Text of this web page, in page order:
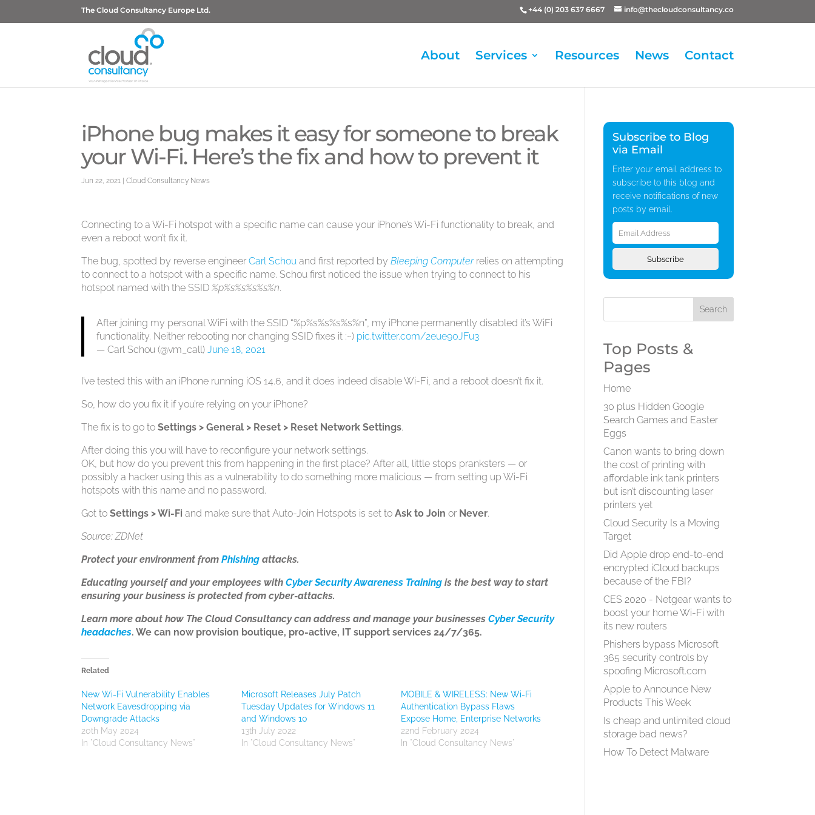
The Cloud Consultancy Europe Ltd. +44 (0) 203 637 6667 info@thecloudconsultancy.co
About Services Resources News Contact
iPhone bug makes it easy for someone to break
your Wi-Fi. Here’s the fix and how to prevent it
Jun 22, 2021 |Cloud Consultancy News
Connecting to a Wi-Fi hotspot with a specific name can cause your iPhone’s Wi-Fi functionality to break, and
even a reboot won’t fix it.
The bug, spotted by reverse engineerCarl Schou and first reported byBleeping Computerrelies on attempting
to connect to a hotspot with a specific name. Schou first noticed the issue when trying to connect to his
hotspot named with the SSID%p%s%s%s%s%n.
After joining my personal WiFi with the SSID “%p%s%s%s%s%n”, my iPhone permanently disabled it’s WiFi
functionality. Neither rebooting nor changing SSID fixes it :~) pic.twitter.com/2eue90JFu3
— Carl Schou (@vm_call)June 18, 2021
I’ve tested this with an iPhone running iOS 14.6, and it does indeed disable Wi-Fi, and a reboot doesn’t fix it.
So, how do you fix it if you’re relying on your iPhone?
The fix is to go toSettings > General > Reset > Reset Network Settings.
After doing this you will have to reconfigure your network settings.
OK, but how do you prevent this from happening in the first place? After all, little stops pranksters — or
possibly a hacker using this as a vulnerability to do something more malicious — from setting up Wi-Fi
hotspots with this name and no password.
Got to Settings > Wi-Fi and make sure that Auto-Join Hotspots is set toAsk to Join or Never.
Source: ZDNet
Protect your environment fromPhishing attacks.
Educating yourself and your employees withCyber Security Awareness Training is the best way to start
ensuring your business is protected from cyber-attacks.
Learn more about how The Cloud Consultancy can address and manage your businessesCyber Security
headaches. We can now provision boutique, pro-active, IT support services 24/7/365.
Related
New Wi-Fi Vulnerability Enables
Network Eavesdropping via
Downgrade Attacks
20th May 2024
In "Cloud Consultancy News"
Microsoft Releases July Patch
Tuesday Updates for Windows 11
and Windows 10
13th July 2022
In "Cloud Consultancy News"
MOBILE & WIRELESS: New Wi-Fi
Authentication Bypass Flaws
Expose Home, Enterprise Networks
22nd February 2024
In "Cloud Consultancy News"
Subscribe to Blog
via Email
Enter your email address to
subscribe to this blog and
receive notifications of new
posts by email.
Email
Address
Subscribe
Top Posts &
Pages
Home
30 plus Hidden Google
Search Games and Easter
Eggs
Canon wants to bring down
the cost of printing with
affordable ink tank printers
but isn’t discounting laser
printers yet
Cloud Security Is a Moving
Target
Did Apple drop end-to-end
encrypted iCloud backups
because of the FBI?
CES 2020 - Netgear wants to
boost your home Wi-Fi with
its new routers
Phishers bypass Microsoft
365 security controls by
spoofing Microsoft.com
Apple to Announce New
Products This Week
Is cheap and unlimited cloud
storage bad news?
How To Detect Malware